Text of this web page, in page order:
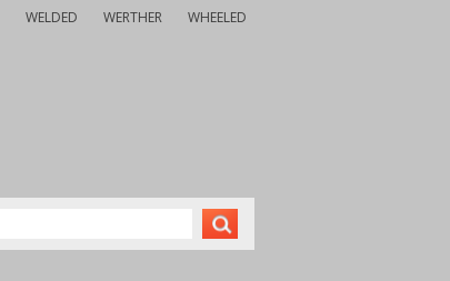
WELDED WERTHER WHEELED